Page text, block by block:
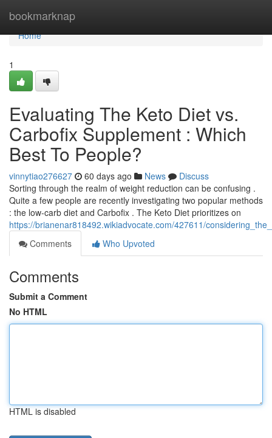
bookmarknap
Home
Home
1
Evaluating The Keto Diet vs.
Carbofix Supplement : Which
Best To People?
vinnytiao276627 60 days ago News
Discuss
Sorting through the realm of weight reduction can be confusing .
Quite a few people are recently investigating two popular methods
: the low-carb diet and Carbofix . The Keto Diet prioritizes on
https://brianenar818492.wikiadvocate.com/427611/
Comments
Who Upvoted
Comments
Submit a Comment
No HTML
HTML is disabled